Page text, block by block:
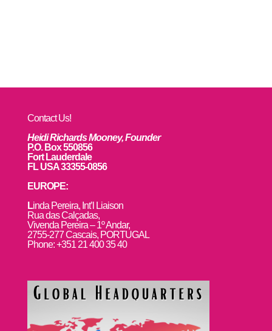
Contact Us!
Heidi Richards Mooney, Founder
P.O. Box 550856
Fort Lauderdale
FL USA 33355-0856
EUROPE:
Linda Pereira, Int’l Liaison
Rua das Calçadas,
Vivenda Pereira – 1º Andar,
2755-277 Cascais, PORTUGAL
Phone: +351 21 400 35 40